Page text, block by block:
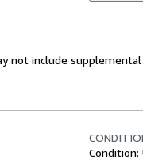
not include supplemental
Condition: